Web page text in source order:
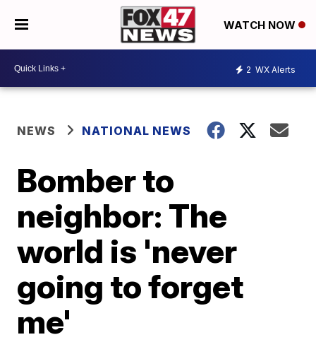
WATCH NOW
2 WX Alerts
NEWS NATIONAL NEWS
Bomber to
neighbor: The
world is 'never
going to forget
me'